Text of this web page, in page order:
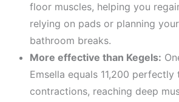
floor muscles, helping you
relying on pads or planning
bathroom breaks.
More effective than Kegels:
Emsella equals 11,200 perfectly
contractions, reaching deep